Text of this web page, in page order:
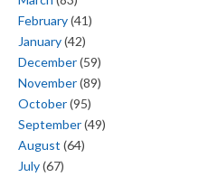
February(41)
January(42)
December(59)
November(89)
October(95)
September(49)
August (64)
July(67)